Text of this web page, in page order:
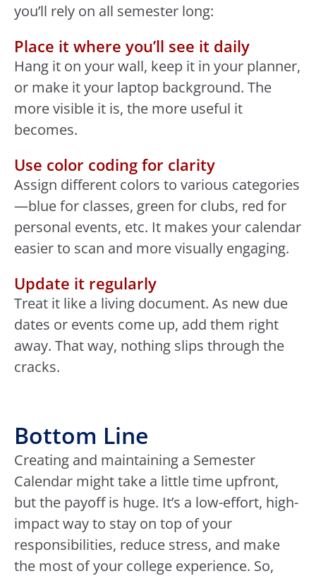
you’ll rely on all semester long:
Place it where you’ll see it daily
Hang it on your wall, keep it in your planner,
or make it your laptop background. The
more visible it is, the more useful it
becomes.
Use color coding for clarity
Assign different colors to various categories
—blue for classes, green for clubs, red for
personal events, etc. It makes your calendar
easier to scan and more visually engaging.
Update it regularly
Treat it like a living document. As new due
dates or events come up, add them right
away. That way, nothing slips through the
cracks.
Bottom Line
Creating and maintaining a Semester
Calendar might take a little time upfront,
but the payoff is huge. It’s a low-effort, high-
impact way to stay on top of your
responsibilities, reduce stress, and make
the most of your college experience. So,